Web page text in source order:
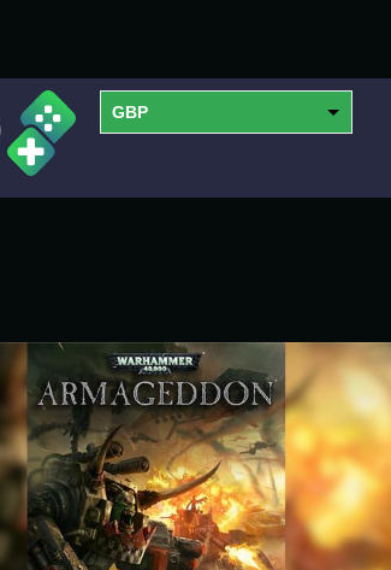
GBP
EUR